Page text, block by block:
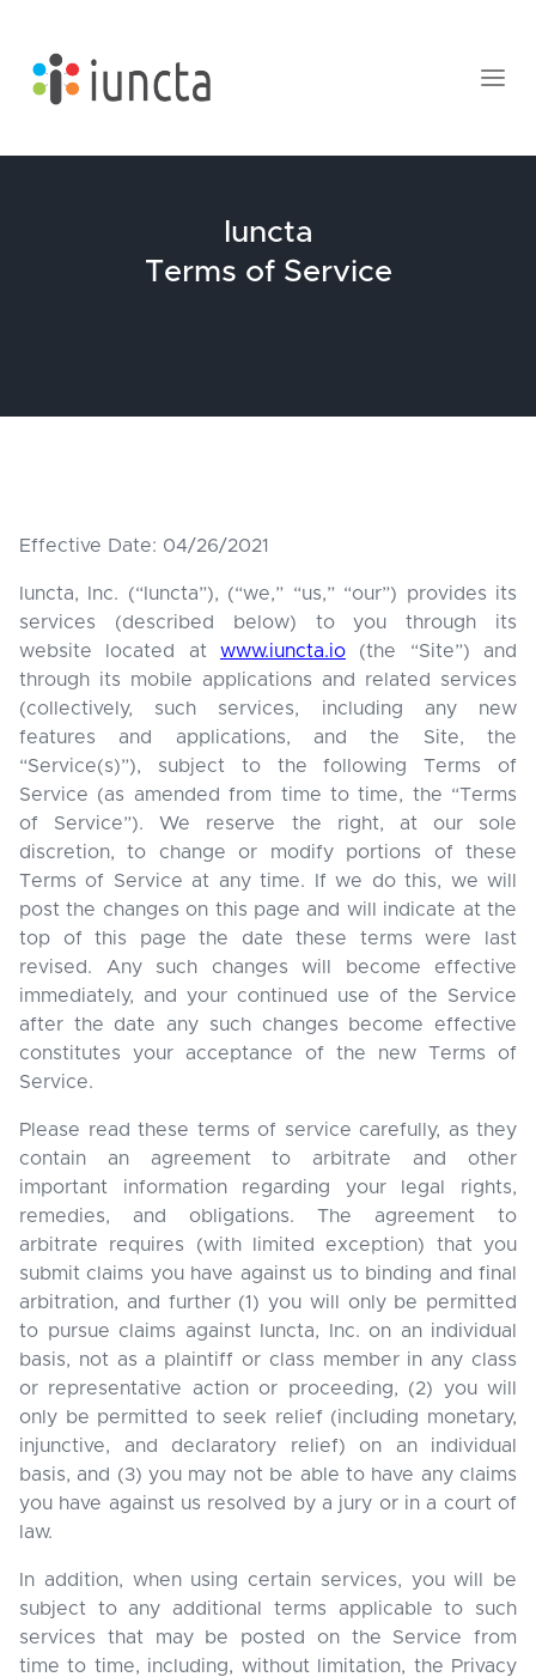
Iuncta
Terms of Service
Effective Date: 04/26/2021
Iuncta, Inc. (“Iuncta”), (“we,” “us,” “our”) provides its
services (described below) to you through its
website located at www.iuncta.io (the “Site”) and
through its mobile applications and related services
(collectively, such services, including any new
features and applications, and the Site, the
“Service(s)”), subject to the following Terms of
Service (as amended from time to time, the “Terms
of Service”). We reserve the right, at our sole
discretion, to change or modify portions of these
Terms of Service at any time. If we do this, we will
post the changes on this page and will indicate at the
top of this page the date these terms were last
revised. Any such changes will become effective
immediately, and your continued use of the Service
after the date any such changes become effective
constitutes your acceptance of the new Terms of
Service.
Please read these terms of service carefully, as they
contain an agreement to arbitrate and other
important information regarding your legal rights,
remedies, and obligations. The agreement to
arbitrate requires (with limited exception) that you
submit claims you have against us to binding and final
arbitration, and further (1) you will only be permitted
to pursue claims against Iuncta, Inc. on an individual
basis, not as a plaintiff or class member in any class
or representative action or proceeding, (2) you will
only be permitted to seek relief (including monetary,
injunctive, and declaratory relief) on an individual
basis, and (3) you may not be able to have any claims
you have against us resolved by a jury or in a court of
law.
In addition, when using certain services, you will be
subject to any additional terms applicable to such
services that may be posted on the Service from
time to time, including, without limitation, the Privacy